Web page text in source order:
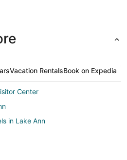
Vacation RentalsBook on Expedia
Center
in Lake Ann